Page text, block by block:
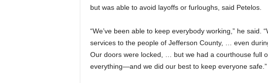
but was able to avoid layoffs or furloughs, said Petelos.
“We’ve been able to keep everybody working,” he said.
services to the people of Jefferson County, … even
Our doors were locked, … but we had a courthouse full
everything—and we did our best to keep everyone safe.”